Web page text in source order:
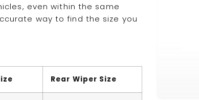
even within the same
way to find the size you
Rear Wiper Size